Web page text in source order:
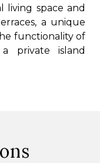
living space and
a unique
functionality of
private island